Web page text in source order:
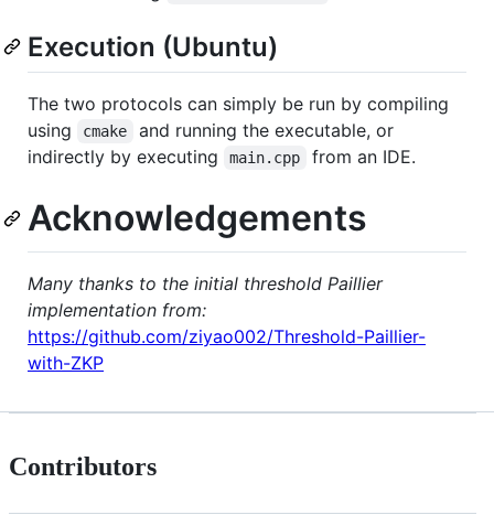
Execution (Ubuntu)
The two protocols can simply be run by compiling
using
cmake
and running the executable, or
indirectly by executing
main.cpp from an IDE.
Acknowledgements
Many thanks to the initial threshold Paillier
implementation from:
https://github.com/ziyao002/Threshold-Paillier-
with-ZKP
Contributors